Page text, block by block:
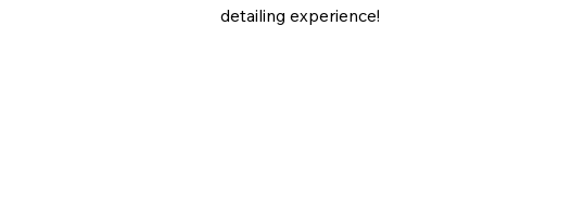
detailing experience!